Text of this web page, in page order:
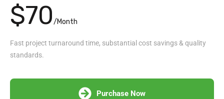
$70/Month
Fast project turnaround time, substantial cost savings & quality
standards.
Purchase Now